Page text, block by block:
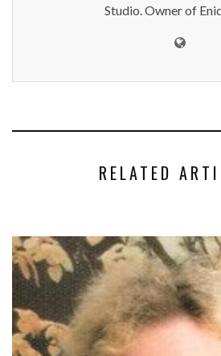
Studio. Owner of
RELATED